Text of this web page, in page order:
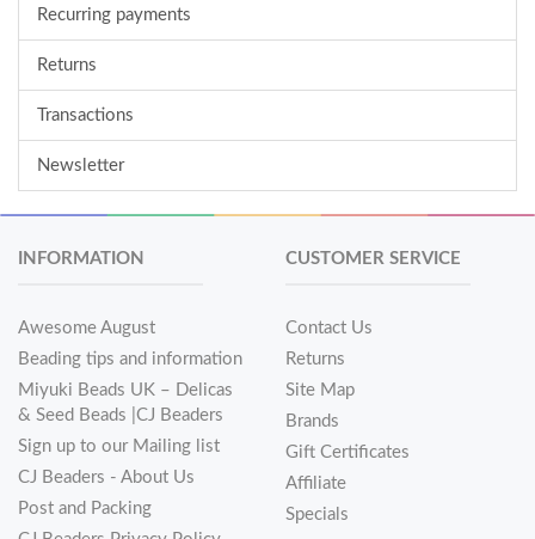
Recurring payments
Returns
Transactions
Newsletter
INFORMATION
Awesome August
Beading tips and information
Miyuki Beads UK – Delicas
& Seed Beads |CJ Beaders
Sign up to our Mailing list
CJ Beaders - About Us
Post and Packing
CUSTOMER SERVICE
Contact Us
Returns
Site Map
Brands
Gift Certificates
Affiliate
Specials